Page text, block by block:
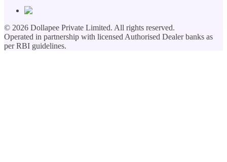
© 2026 Dollapee Private Limited. All rights reserved.
Operated in partnership with licensed Authorised Dealer banks as
per RBI guidelines.